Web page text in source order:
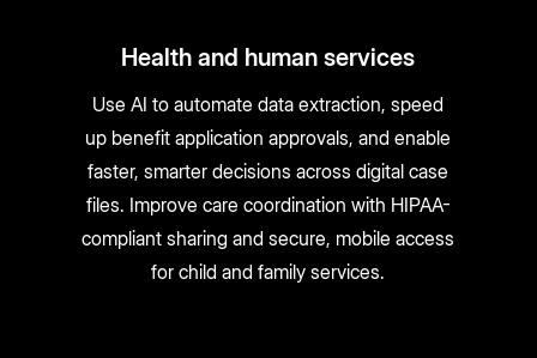
Health and human services
Use AI to automate data extraction, speed
up benefit application approvals, and enable
faster, smarter decisions across digital case
files. Improve care coordination with HIPAA-
compliant sharing and secure, mobile access
for child and family services.